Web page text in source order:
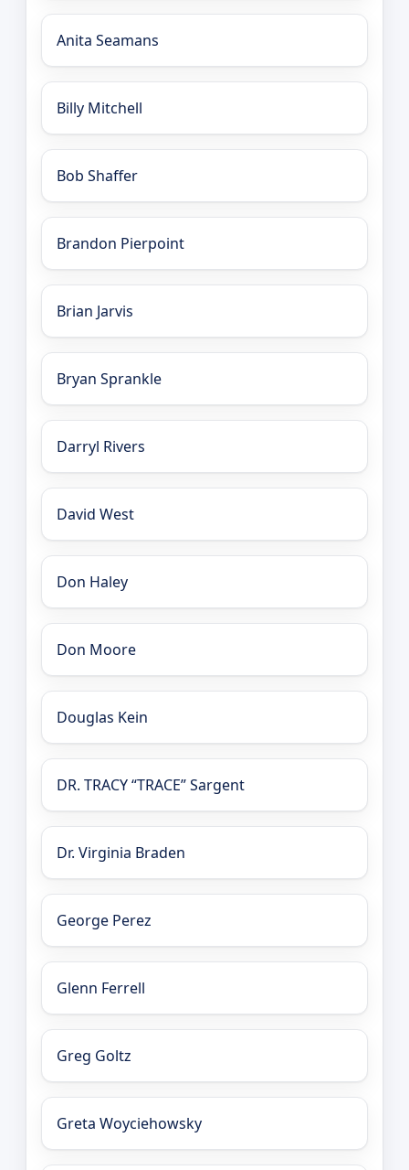
Anita Seamans
Billy Mitchell
Bob Shaffer
Brandon Pierpoint
Brian Jarvis
Bryan Sprankle
Darryl Rivers
David West
Don Haley
Don Moore
Douglas Kein
DR. TRACY “TRACE” Sargent
Dr. Virginia Braden
George Perez
Glenn Ferrell
Greg Goltz
Greta Woyciehowsky